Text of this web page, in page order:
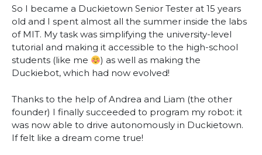
So I became a Duckietown Senior Tester at 15 years
old and I spent almost all the summer inside the labs
of MIT. My task was simplifying the university-level
tutorial and making it accessible to the high-school
students (like me
) as well as making the
Duckiebot, which had now evolved!
Thanks to the help of Andrea and Liam (the other
founder) I finally succeeded to program my robot: it
was now able to drive autonomously in Duckietown.
If felt like a dream come true!